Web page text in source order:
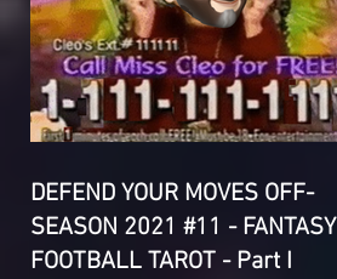
DEFEND YOUR MOVES OFF-
SEASON 2021 #11 - FANTASY
FOOTBALL TAROT - Part I